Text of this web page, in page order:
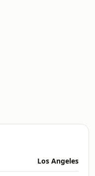
Los Angeles